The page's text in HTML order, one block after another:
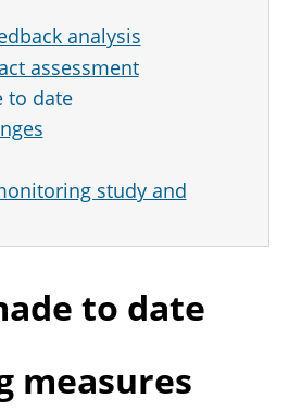
analysis
assessment
to date
study and
to date
measures